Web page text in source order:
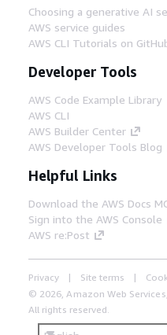
Choosing a generative AI
AWS service guides
AWS CLI Tutorials on
Developer Tools
AWS Code Example Library
AWS CLI
AWS Builder Center
AWS Developer Tools Blog
Helpful Links
Download the AWS Docs
Sign into the AWS Console
AWS re:Post
Privacy Site terms
© 2026, Amazon Web
All rights reserved.